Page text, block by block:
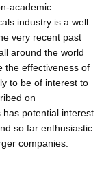
academic
industry is a well
very recent past
around the world
the effectiveness of
to be of interest to
on
potential interest
so far enthusiastic
companies.